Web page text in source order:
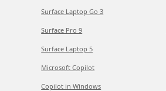
Surface Laptop Go 3
Surface Pro 9
Surface Laptop 5
Microsoft Copilot
Copilot in Windows